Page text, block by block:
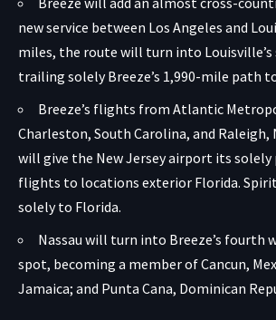
new service between Los Angeles and
miles, the route will turn into
trailing solely Breeze’s 1,990-mile path
Breeze’s flights from Atlantic
Charleston, South Carolina, and
will give the New Jersey airport its
flights to locations exterior Florida.
solely to Florida.
Nassau will turn into Breeze’s fourth
spot, becoming a member of Cancun,
Jamaica; and Punta Cana, Dominican